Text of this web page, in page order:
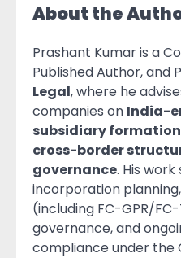
About the
Prashant Kumar is a
Published Author, and
Legal, where he
companies on India-
subsidiary
cross-border
governance. His
incorporation
(including FC-GPR/
governance, and
compliance under the